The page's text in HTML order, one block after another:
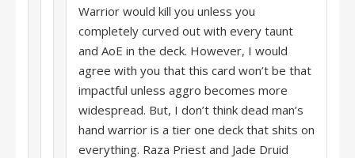
Warrior would kill you unless you
completely curved out with every taunt
and AoE in the deck. However, I would
agree with you that this card won’t be that
impactful unless aggro becomes more
widespread. But, I don’t think dead man’s
hand warrior is a tier one deck that shits on
everything. Raza Priest and Jade Druid